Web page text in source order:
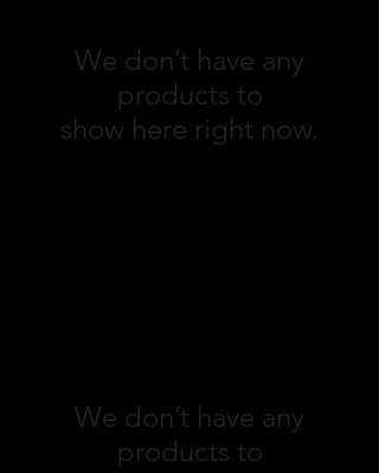
We don’t have any
products to
show here right now.
We don’t have any
products to